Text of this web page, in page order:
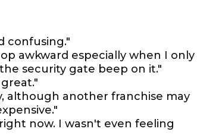
confusing."
awkward especially when I only
security gate beep on it."
although another franchise may
now. I wasn't even feeling